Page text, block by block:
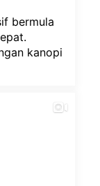
bermula
kanopi